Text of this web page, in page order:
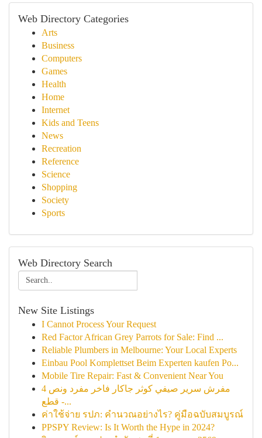
Web Directory Categories
Arts
Business
Computers
Games
Health
Home
Internet
Kids and Teens
News
Recreation
Reference
Science
Shopping
Society
Sports
Web Directory Search
New Site Listings
I Cannot Process Your Request
Red Factor African Grey Parrots for Sale: Find ...
Reliable Plumbers in Melbourne: Your Local Experts
Einbau Pool Komplettset Beim Experten kaufen Po...
Mobile Tire Repair: Fast & Convenient Near You
مفرش سرير صيفي كوثر جاكار فاخر مفرد ونص 4
قطع -...
ค่าใช้จ่าย รปภ: คำนวณอย่างไร? คู่มือฉบับสมบูรณ์
PPSPY Review: Is It Worth the Hype in 2024?